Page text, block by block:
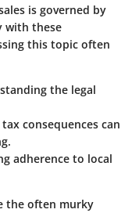
is governed by
with these
this topic often
the legal
consequences can
adherence to local
the often murky